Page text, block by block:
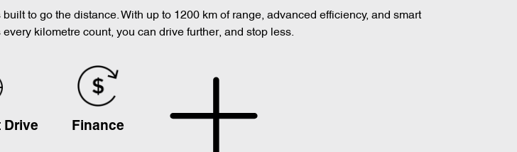
to go the distance. With up to 1200 km of range, advanced efficiency, and smart
kilometre count, you can drive further, and stop less.
Drive Finance